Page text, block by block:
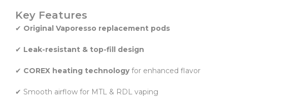
Key Features
✔ Original Vaporesso replacement pods
✔ Leak-resistant & top-fill design
✔ COREX heating technologyfor enhanced flavor
✔ Smooth airflow for MTL & RDL vaping